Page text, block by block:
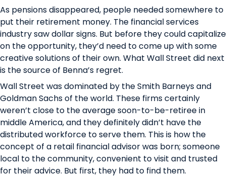
As pensions disappeared, people needed somewhere to
put their retirement money. The financial services
industry saw dollar signs. But before they could capitalize
on the opportunity, they’d need to come up with some
creative solutions of their own. What Wall Street did next
is the source of Benna’s regret.
Wall Street was dominated by the Smith Barneys and
Goldman Sachs of the world. These firms certainly
weren’t close to the average soon-to-be-retiree in
middle America, and they definitely didn’t have the
distributed workforce to serve them. This is how the
concept of a retail financial advisor was born; someone
local to the community, convenient to visit and trusted
for their advice. But first, they had to find them.